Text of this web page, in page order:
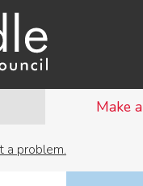
Make
a problem.